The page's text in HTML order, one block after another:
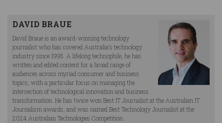
DAVID BRAUE
David Braue is an award-winning technology
journalist who has covered Australia’s technology
industry since 1995. A lifelong technophile, he has
written and edited content for a broad range of
audiences across myriad consumer and business
topics, with a particular focus on managing the
intersection of technological innovation and business
transformation. He has twice won Best IT Journalist at the Australian IT
Journalism awards, and was named Best Technology Journalist at the
2024 Australian Technologies Competition.